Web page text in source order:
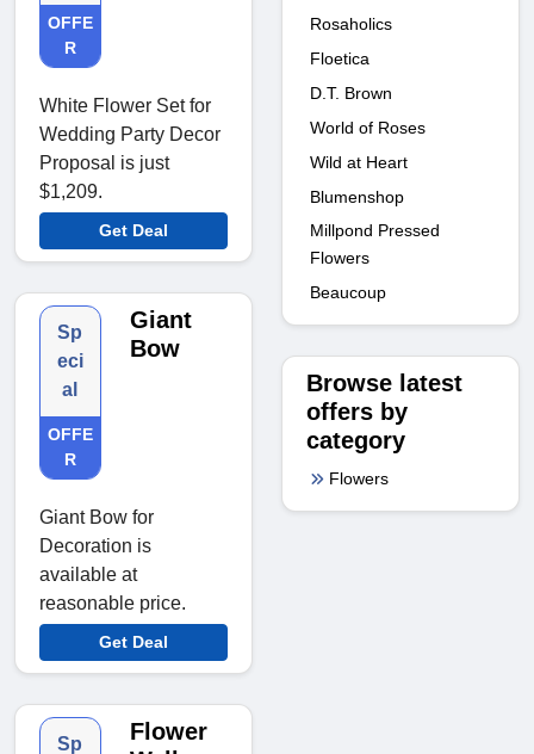
OFFE
R
White Flower Set for
Wedding Party Decor
Proposal is just
$1,209.
Get Deal
Sp
eci
al
OFFE
R
Giant
Bow
Giant Bow for
Decoration is
available at
reasonable price.
Get Deal
Sp
Flower
Rosaholics
Floetica
D.T. Brown
World of Roses
Wild at Heart
Blumenshop
Millpond Pressed
Flowers
Beaucoup
Browse latest
offers by
category
Flowers